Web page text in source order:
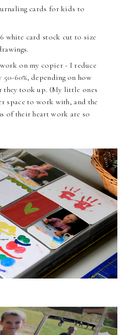
cards for kids to
white card stock cut to size
on my copier - I reduce
50-60%, depending on how
they took up. (My little ones
space to work with, and the
of their heart work are so